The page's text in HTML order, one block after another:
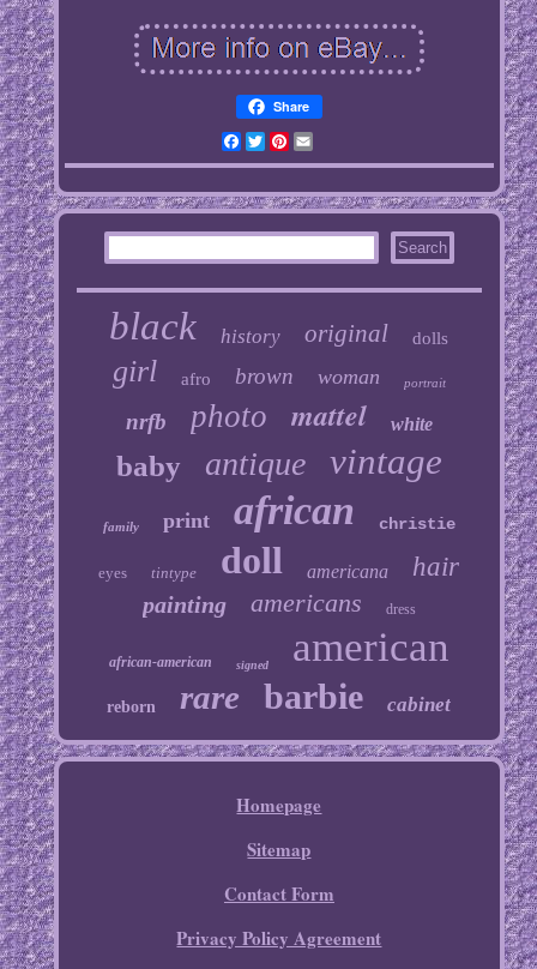
Share
Facebook
TwitterPinterest
Email
black history original dolls
girl afro brown woman portrait
nrfb photo mattel white
baby antique vintage
family print african christie
eyes tintype doll americana hair
painting americans dress
african-american signed american
reborn rare barbie cabinet
Homepage
Sitemap
Contact Form
Privacy Policy Agreement